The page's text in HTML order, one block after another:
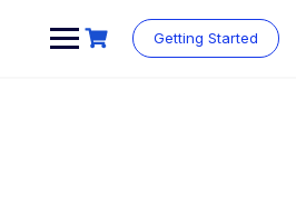
Getting Started